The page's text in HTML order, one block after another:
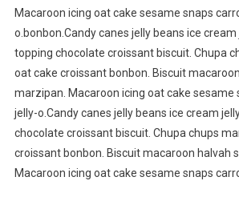
Macaroon icing oat cake sesame snaps
o.bonbon.Candy canes jelly beans ice
topping chocolate croissant biscuit. Chupa
oat cake croissant bonbon. Biscuit
marzipan. Macaroon icing oat cake sesame
jelly-o.Candy canes jelly beans ice cream
chocolate croissant biscuit. Chupa chups
croissant bonbon. Biscuit macaroon halvah
Macaroon icing oat cake sesame snaps